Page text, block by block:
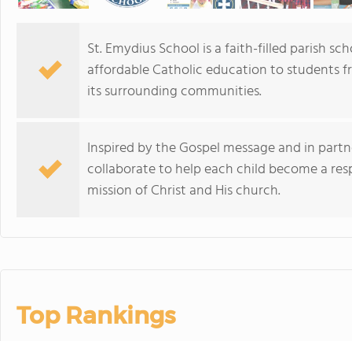
St. Emydius School is a faith-filled parish
affordable Catholic education to students
its surrounding communities.
Inspired by the Gospel message and in
collaborate to help each child become a
mission of Christ and His church.
Top Rankings